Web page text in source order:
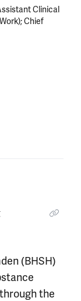
Clinical
Chief
(BHSH)
the